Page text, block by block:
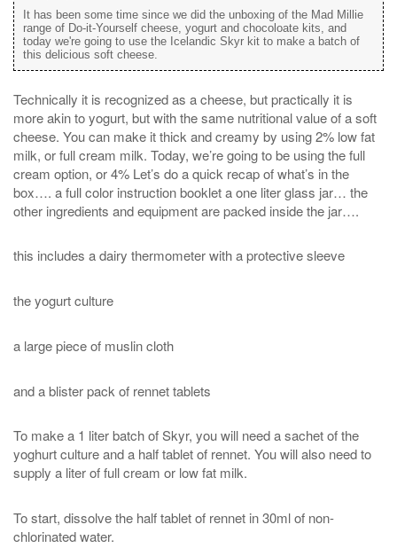
It has been some time since we did the unboxing of the Mad Millie
range of Do-it-Yourself cheese, yogurt and chocoloate kits, and
today we're going to use the Icelandic Skyr kit to make a batch of
this delicious soft cheese.
Technically it is recognized as a cheese, but practically it is
more akin to yogurt, but with the same nutritional value of a soft
cheese. You can make it thick and creamy by using 2% low fat
milk, or full cream milk. Today, we’re going to be using the full
cream option, or 4% Let’s do a quick recap of what’s in the
box…. a full color instruction booklet a one liter glass jar… the
other ingredients and equipment are packed inside the jar….
this includes a dairy thermometer with a protective sleeve
the yogurt culture
a large piece of muslin cloth
and a blister pack of rennet tablets
To make a 1 liter batch of Skyr, you will need a sachet of the
yoghurt culture and a half tablet of rennet. You will also need to
supply a liter of full cream or low fat milk.
To start, dissolve the half tablet of rennet in 30ml of non-
chlorinated water.